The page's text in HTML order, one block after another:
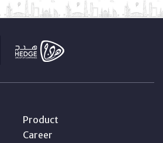
Product
Career